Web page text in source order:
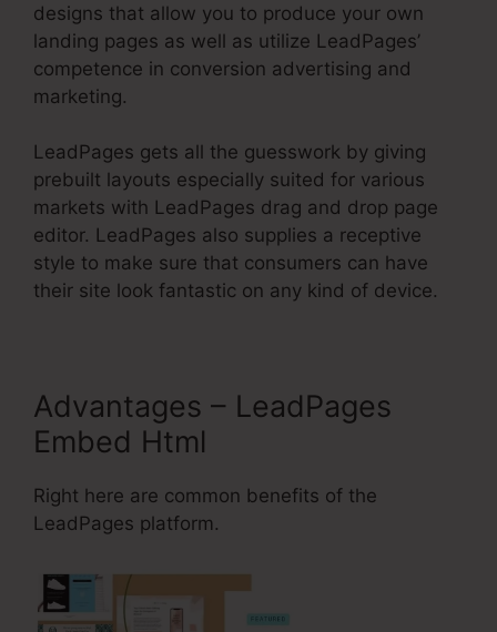
designs that allow you to produce your own
landing pages as well as utilize LeadPages’
competence in conversion advertising and
marketing.
LeadPages gets all the guesswork by giving
prebuilt layouts especially suited for various
markets with LeadPages drag and drop page
editor. LeadPages also supplies a receptive
style to make sure that consumers can have
their site look fantastic on any kind of device.
Advantages – LeadPages
Embed Html
Right here are common benefits of the
LeadPages platform.